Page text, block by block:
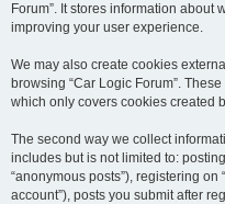
Forum”. It stores information about
improving your user experience.
We may also create cookies
browsing “Car Logic Forum”.
which only covers cookies created
The second way we collect
includes but is not limited to:
“anonymous posts”), registering on
account”), posts you submit after